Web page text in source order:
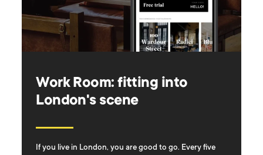
Work Room: fitting into
London's scene
If you live in London, you are good to go. Every five